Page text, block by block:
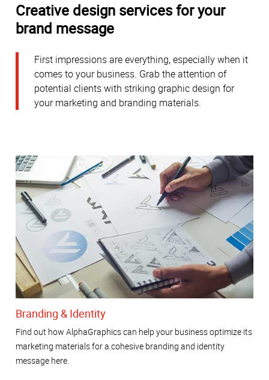
Creative design services for your
brand message
First impressions are everything, especially when it
comes to your business. Grab the attention of
potential clients with striking graphic design for
your marketing and branding materials.
Branding & Identity
Find out how AlphaGraphics can help your business optimize its
marketing materials for a cohesive branding and identity
message here.